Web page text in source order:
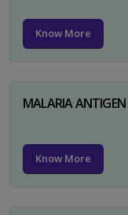
Know More
MALARIA ANTIGEN
Know More